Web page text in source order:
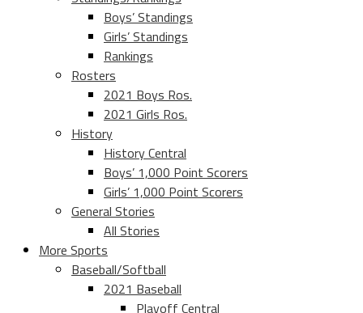
Boys’ Standings
Girls’ Standings
Rankings
Rosters
2021 Boys Ros.
2021 Girls Ros.
History
History Central
Boys’ 1,000 Point Scorers
Girls’ 1,000 Point Scorers
General Stories
All Stories
More Sports
Baseball/Softball
2021 Baseball
Playoff Central